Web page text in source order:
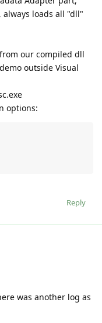
always loads all "dll"
our compiled dll
outside Visual
options:
Reply
was another log as